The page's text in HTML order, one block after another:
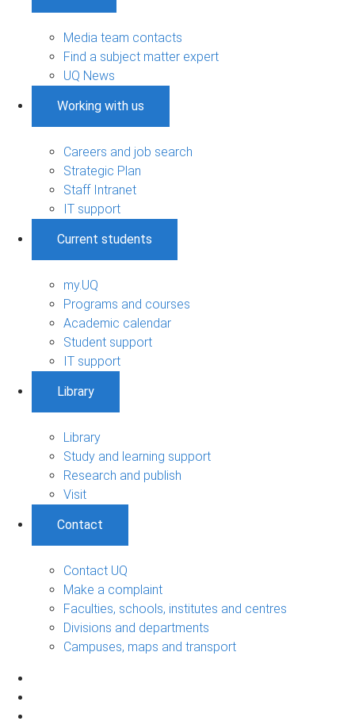
Media team contacts
Find a subject matter expert
UQ News
Working with us
Careers and job search
Strategic Plan
Staff Intranet
IT support
Current students
my.UQ
Programs and courses
Academic calendar
Student support
IT support
Library
Library
Study and learning support
Research and publish
Visit
Contact
Contact UQ
Make a complaint
Faculties, schools, institutes and centres
Divisions and departments
Campuses, maps and transport